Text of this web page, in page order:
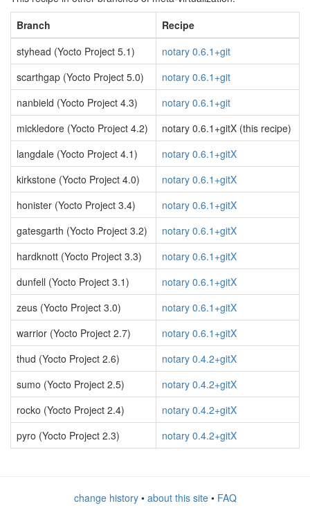
Branch
Recipe
styhead (Yocto Project 5.1)
notary 0.6.1+git
scarthgap (Yocto Project 5.0)
notary 0.6.1+git
nanbield (Yocto Project 4.3)
notary 0.6.1+git
mickledore (Yocto Project 4.2)
notary 0.6.1+gitX (this recipe)
langdale (Yocto Project 4.1)
notary 0.6.1+gitX
kirkstone (Yocto Project 4.0)
notary 0.6.1+gitX
honister (Yocto Project 3.4)
notary 0.6.1+gitX
gatesgarth (Yocto Project 3.2)
notary 0.6.1+gitX
hardknott (Yocto Project 3.3)
notary 0.6.1+gitX
dunfell (Yocto Project 3.1)
notary 0.6.1+gitX
zeus (Yocto Project 3.0)
notary 0.6.1+gitX
warrior (Yocto Project 2.7)
notary 0.6.1+gitX
thud (Yocto Project 2.6)
notary 0.4.2+gitX
sumo (Yocto Project 2.5)
notary 0.4.2+gitX
rocko (Yocto Project 2.4)
notary 0.4.2+gitX
pyro (Yocto Project 2.3)
notary 0.4.2+gitX
change history• about this site• FAQ